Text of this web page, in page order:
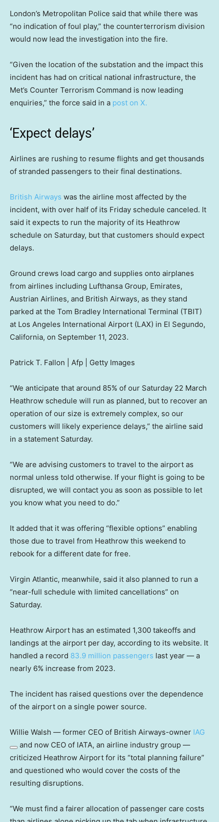
London’s Metropolitan Police said that while there was
“no indication of foul play,” the counterterrorism division
would now lead the investigation into the fire.
“Given the location of the substation and the impact this
incident has had on critical national infrastructure, the
Met’s Counter Terrorism Command is now leading
enquiries,” the force said in a post on X.
‘Expect delays’
Airlines are rushing to resume flights and get thousands
of stranded passengers to their final destinations.
British Airways was the airline most affected by the
incident, with over half of its Friday schedule canceled. It
said it expects to run the majority of its Heathrow
schedule on Saturday, but that customers should expect
delays.
Ground crews load cargo and supplies onto airplanes
from airlines including Lufthansa Group, Emirates,
Austrian Airlines, and British Airways, as they stand
parked at the Tom Bradley International Terminal (TBIT)
at Los Angeles International Airport (LAX) in El Segundo,
California, on September 11, 2023.
Patrick T. Fallon | Afp | Getty Images
“We anticipate that around 85% of our Saturday 22 March
Heathrow schedule will run as planned, but to recover an
operation of our size is extremely complex, so our
customers will likely experience delays,” the airline said
in a statement Saturday.
“We are advising customers to travel to the airport as
normal unless told otherwise. If your flight is going to be
disrupted, we will contact you as soon as possible to let
you know what you need to do.”
It added that it was offering “flexible options” enabling
those due to travel from Heathrow this weekend to
rebook for a different date for free.
Virgin Atlantic, meanwhile, said it also planned to run a
“near-full schedule with limited cancellations” on
Saturday.
Heathrow Airport has an estimated 1,300 takeoffs and
landings at the airport per day, according to its website. It
handled a record 83.9 million passengers last year — a
nearly 6% increase from 2023.
The incident has raised questions over the dependence
of the airport on a single power source.
Willie Walsh — former CEO of British Airways-owner IAG
and now CEO of IATA, an airline industry group —
criticized Heathrow Airport for its “total planning failure”
and questioned who would cover the costs of the
resulting disruptions.
“We must find a fairer allocation of passenger care costs